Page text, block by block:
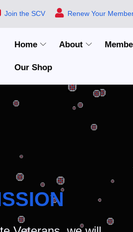
Join the SCV Renew Your
Home About
Our Shop